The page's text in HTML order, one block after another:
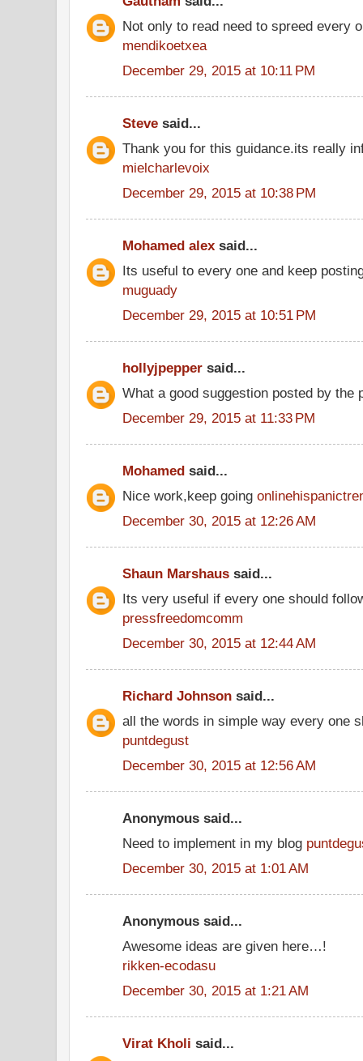
Not only to read need to spreed every
mendikoetxea
December 29, 2015 at 10:11 PM
Steve said...
Thank you for this guidance.its really
mielcharlevoix
December 29, 2015 at 10:38 PM
Mohamed alex said...
Its useful to every one and keep
muguady
December 29, 2015 at 10:51 PM
hollyjpepper said...
What a good suggestion posted by the
December 29, 2015 at 11:33 PM
Mohamed said...
Nice work,keep going
December 30, 2015 at 12:26 AM
Shaun Marshaus said...
Its very useful if every one should
pressfreedomcomm
December 30, 2015 at 12:44 AM
Richard Johnson said...
all the words in simple way every one
puntdegust
December 30, 2015 at 12:56 AM
Anonymous said...
Need to implement in my blog
December 30, 2015 at 1:01 AM
Anonymous said...
Awesome ideas are given here…!
rikken-ecodasu
December 30, 2015 at 1:21 AM
Virat Kholi said...